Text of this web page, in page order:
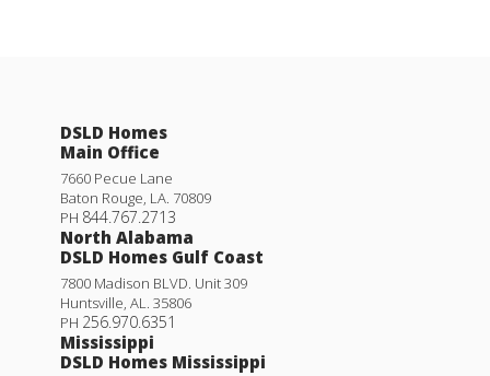
DSLD Homes
Main Office
7660 Pecue Lane
Baton Rouge LA 70809
PH 844.767.2713
North Alabama
DSLD Homes Gulf Coast
7800 Madison BLVD. Unit 309
Huntsville AL
35806
PH 256.970.6351
Mississippi
DSLD Homes Mississippi